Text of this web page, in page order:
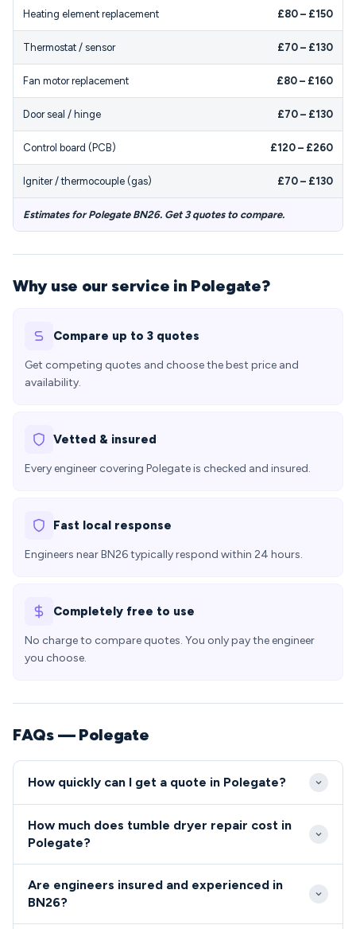
Heating element replacement £80 – £150
Thermostat / sensor £70 – £130
Fan motor replacement £80 – £160
Door seal / hinge £70 – £130
Control board (PCB) £120 – £260
Igniter / thermocouple (gas) £70 – £130
Estimates for Polegate BN26. Get 3 quotes to compare.
Why use our service in Polegate?
Compare up to 3 quotes
Get competing quotes and choose the best price and
availability.
Vetted & insured
Every engineer covering Polegate is checked and insured.
Fast local response
Engineers near BN26 typically respond within 24 hours.
Completely free to use
No charge to compare quotes. You only pay the engineer
you choose.
FAQs — Polegate
How quickly can I get a quote in Polegate?
within 24-48 hours of your initial call, with same-
residents. The town's excellent transport links via
the A22 and A27 ensure quick access from our local
service base.
How much does tumble dryer repair cost in
Polegate?
typically range from £80-£200 depending on the
Are engineers insured and experienced in
BN26?